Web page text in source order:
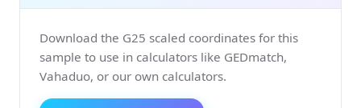
Download the G25 scaled coordinates for this
sample to use in calculators like GEDmatch,
Vahaduo, or our own calculators.